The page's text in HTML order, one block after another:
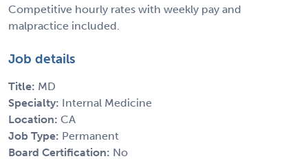
Competitive hourly rates with weekly pay and
malpractice included.
Job details
Title: MD
Specialty: Internal Medicine
Location: CA
Job Type: Permanent
Board Certification: No